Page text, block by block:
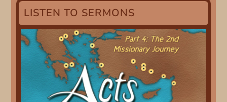
LISTEN TO SERMONS